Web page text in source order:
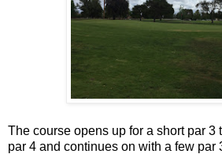
The course opens up for a short par 3
par 4 and continues on with a few par